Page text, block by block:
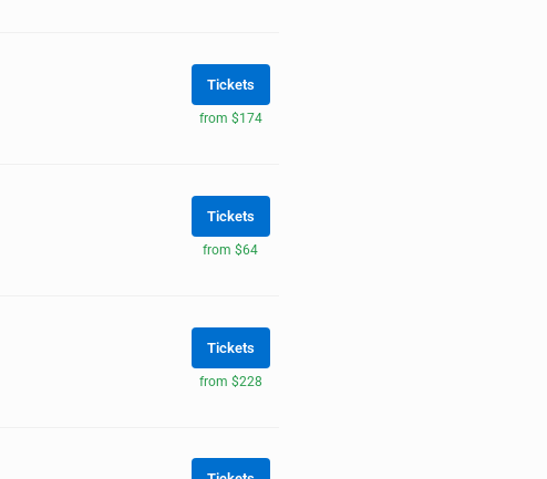
Tickets
from $174
Tickets
from $64
Tickets
from $228